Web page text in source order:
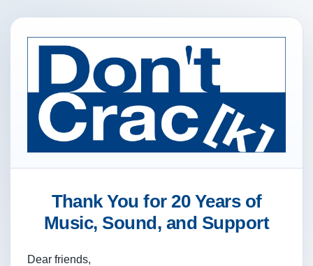
Thank You for 20 Years of
Music, Sound, and Support
Dear friends,